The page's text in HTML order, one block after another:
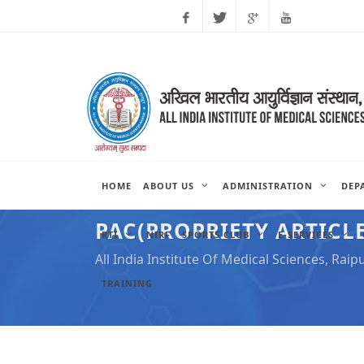
Plus
HOME ABOUT US ADMINISTRATION
RTI NIRF SPORTS CLUB E-SERVICES
TRAINING
PAC(PROPRIETY
All India Institute Of Medical Sciences,